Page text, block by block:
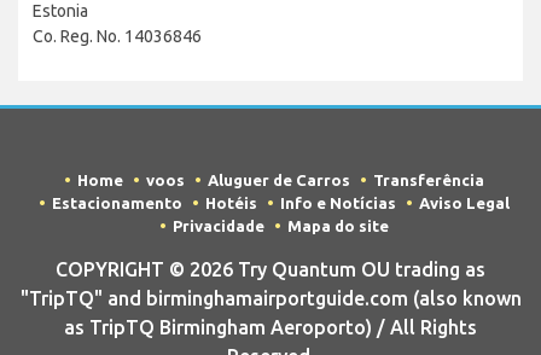
Estonia
Co. Reg. No. 14036846
Home voos Aluguer de Carros
Transferência
Estacionamento
Hotéis Info e Notícias
Aviso Legal
Privacidade
Mapa do site
COPYRIGHT © 2026 Try Quantum OU trading as
"TripTQ" and birminghamairportguide.com (also known
as TripTQ Birmingham Aeroporto) / All Rights